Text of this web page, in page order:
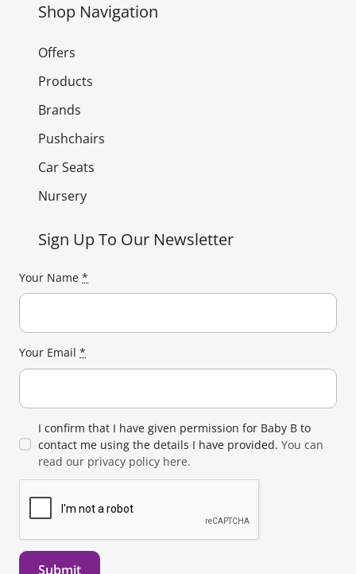
Shop Navigation
Offers
Products
Brands
Pushchairs
Car Seats
Nursery
Sign Up To Our Newsletter
Your Name *
Your Email *
I confirm that I have given permission for Baby B to
contact me using the details I have provided. You can
read our privacy policy here.
Submit